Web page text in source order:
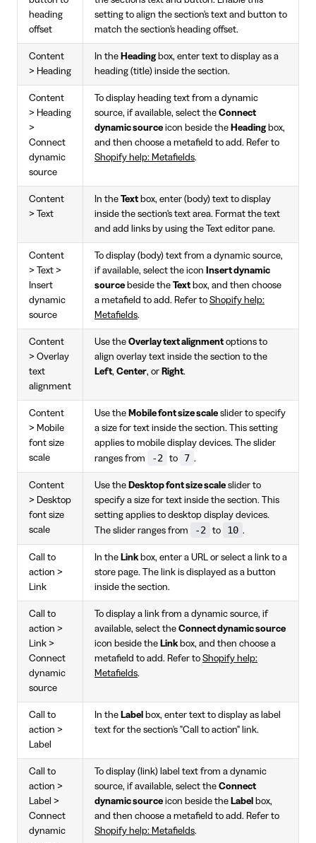
heading
offset
setting to align the section's text and button to
match the section's heading offset.
Content
> Heading
In the Headingbox, enter text to display as a
heading (title) inside the section.
Content
> Heading
>
Connect
dynamic
source
To display heading text from a dynamic
source, if available, select the Connect
dynamic source icon beside the Headingbox,
and then choose a metafield to add. Refer to
Shopify help: Metafields.
Content
> Text
In the Text box, enter (body) text to display
inside the section's text area. Format the text
and add links by using the Text editor pane.
Content
> Text >
Insert
dynamic
source
To display (body) text from a dynamic source,
if available, select the icon Insert dynamic
source beside the Text box, and then choose
a metafield to add. Refer to Shopify help:
Metafields.
Content
> Overlay
text
alignment
Use the Overlay text alignment options to
align overlay text inside the section to the
Left, Center, or Right.
Content
> Mobile
font size
scale
Use the Mobile font size scale slider to specify
a size for text inside the section. This setting
applies to mobile display devices. The slider
ranges from
-2 to 7 .
Content
> Desktop
font size
scale
Use the Desktop font size scale slider to
specify a size for text inside the section. This
setting applies to desktop display devices.
The slider ranges from
-2 to 10 .
Call to
action >
Link
In the Linkbox, enter a URL or select a link to a
store page. The link is displayed as a button
inside the section.
Call to
action >
Link >
Connect
dynamic
source
To display a link from a dynamic source, if
available, select the Connect dynamic source
icon beside the Linkbox, and then choose a
metafield to add. Refer to Shopify help:
Metafields.
Call to
action >
Label
In the Label box, enter text to display as label
text for the section's "Call to action" link.
Call to
action >
Label >
Connect
dynamic
To display (link) label text from a dynamic
source, if available, select the Connect
dynamic source icon beside the Label box,
and then choose a metafield to add. Refer to
Shopify help: Metafields.